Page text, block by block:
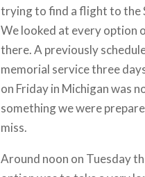
trying to find a flight to the
We looked at every option
there. A previously
memorial service three
on Friday in Michigan was
something we were
miss.
Around noon on Tuesday